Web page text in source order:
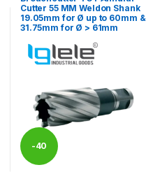
Cutter 55 MM Weldon Shank
19.05mm for Ø up to 60mm &
31.75mm for Ø > 61mm
-40